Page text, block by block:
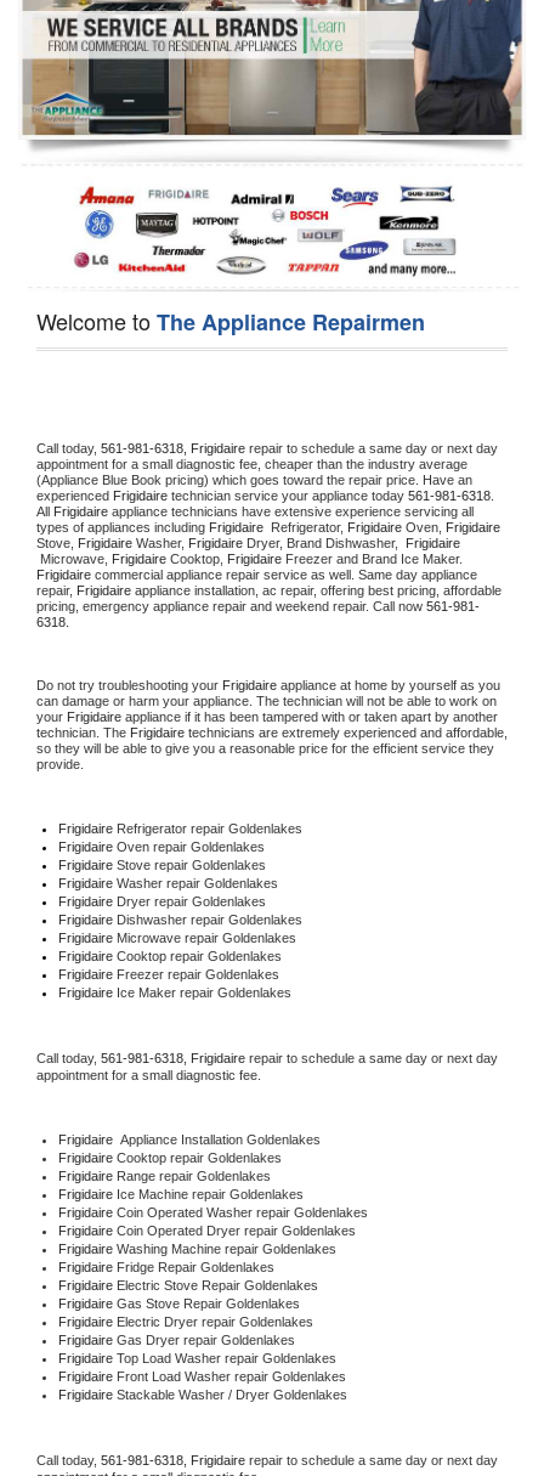
Refrigerator Repair
Oven Repair
Dishwasher Repair
Welcome toThe Appliance Repairmen
Call today, 561-981-6318, Frigidaire repair to schedule a same day or next day
appointment for a small diagnostic fee, cheaper than the industry average
(Appliance Blue Book pricing) which goes toward the repair price. Have an
experienced Frigidaire technician service your appliance today 561-981-6318
All Frigidaire appliance technicians have extensive experience servicing all
types of appliances including Frigidaire Refrigerator, Frigidaire Oven, Frigidaire
Stove, Frigidaire Washer, Frigidaire Dryer, Brand Dishwasher,
Microwave, Frigidaire Cooktop, Frigidaire
Frigidaire commercial appliance repair service as well. Same day appliance
repair, Frigidaire appliance installation, ac repair, offering best pricing, affordable
pricing, emergency appliance repair and weekend repair. Call now 561-981-
6318.
Do not try troubleshooting your Frigidaire appliance at home by yourself as you
can damage or harm your appliance. The technician will not be able to work on
your Frigidaire appliance if it has been tampered with or taken apart by another
technician. The Frigidaire technicians are extremely experienced and affordable,
so they will be able to give you a reasonable price for the efficient service they
provide.
Frigidaire Refrigerator repair Goldenlakes
Frigidaire Oven repair Goldenlakes
Frigidaire Stove repair Goldenlakes
Frigidaire Washer repair Goldenlakes
Frigidaire Dryer repair Goldenlakes
Frigidaire Dishwasher repair Goldenlakes
Frigidaire Microwave repair Goldenlakes
Frigidaire Cooktop repair Goldenlakes
Frigidaire Freezer repair Goldenlakes
Frigidaire Ice Maker repair Goldenlakes
Call today, 561-981-6318, Frigidaire repair to schedule a same day or next day
appointment for a small diagnostic fee.
Frigidaire Appliance Installation Goldenlakes
Frigidaire Cooktop repair Goldenlakes
Frigidaire Range repair Goldenlakes
Frigidaire Ice Machine repair Goldenlakes
Frigidaire Coin Operated Washer repair Goldenlakes
Frigidaire Coin Operated Dryer repair Goldenlakes
Frigidaire Washing Machine repair Goldenlakes
Frigidaire Fridge Repair Goldenlakes
Frigidaire Electric Stove Repair Goldenlakes
Frigidaire Gas Stove Repair Goldenlakes
Frigidaire Electric Dryer repair Goldenlakes
Frigidaire Gas Dryer repair Goldenlakes
Frigidaire Top Load Washer repair Goldenlakes
Frigidaire Front Load Washer repair Goldenlakes
Frigidaire Stackable Washer / Dryer Goldenlakes
Call today, 561-981-6318, Frigidaire repair to schedule a same day or next day